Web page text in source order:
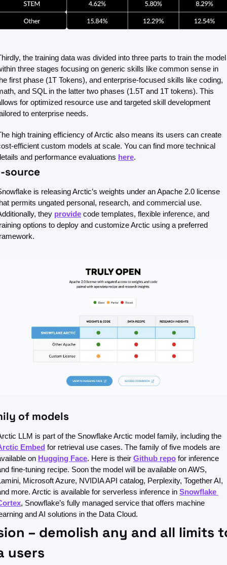
the training data was divided into three parts to train the model
three stages focusing on generic skills like common sense in
first phase (1T Tokens), and enterprise-focused skills like coding,
and SQL in the latter two phases (1.5T and 1T tokens). This
for optimized resource use and targeted skill development
to enterprise needs.
high training efficiency of Arctic also means its users can create
efficient custom models at scale. You can find more technical
and performance evaluations here.
source
is releasing Arctic’s weights under an Apache 2.0 license
permits ungated personal, research, and commercial use.
they provide code templates, flexible inference, and
options to deploy and customize Arctic using a preferred
of models
Embed for retrieval use cases. The family of five models are
on Hugging Face. Here is their Github repo for inference
fine-tuning recipe. Soon the model will be available on AWS,
Microsoft Azure, NVIDIA API catalog, Perplexity, Together AI,
more. Arctic is available for serverless inference in Snowflake
, Snowflake’s fully managed service that offers machine
and AI solutions in the Data Cloud.
– demolish any and all limits
users